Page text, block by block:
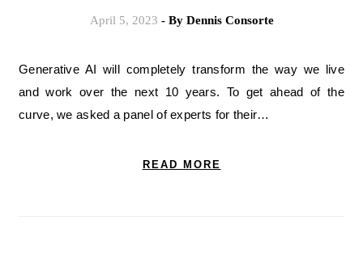
April 5, 2023 - By Dennis Consorte
Generative AI will completely transform the way we live
and work over the next 10 years. To get ahead of the
curve, we asked a panel of experts for their…
READ MORE